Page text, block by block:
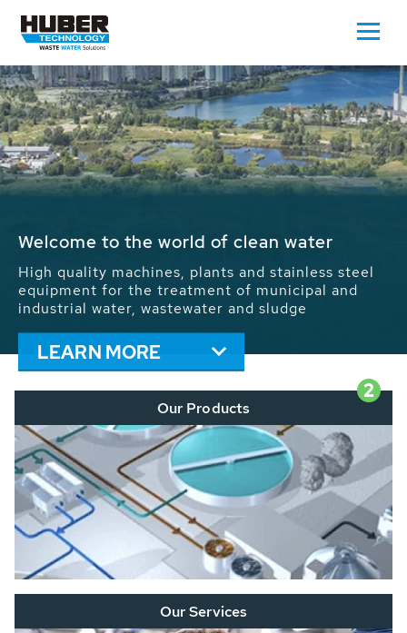
Waste Water - Process Water - Potable
We drive forward the sustainable use of water,
energy and resources: With its more than 65,000
installations worldwide HUBER applications
contribute to the solutions of the global water
problems.
LEARN MORE
2
Our Products
Our Services